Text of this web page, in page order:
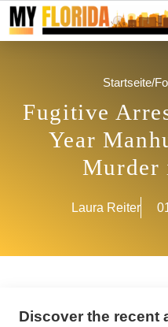
JOBS
ADS
Ads
Advertorials
Events
Startseite/
Fugitive
Year
Murder
Laura Reiter
Discover the recent